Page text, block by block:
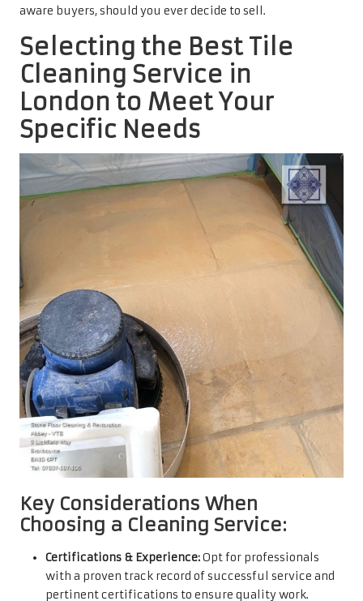
aware buyers, should you ever decide to sell.
Selecting the Best Tile
Cleaning Service in
London to Meet Your
Specific Needs
Key Considerations When
Choosing a Cleaning Service:
Certifications & Experience:Opt for professionals
with a proven track record of successful service and
pertinent certifications to ensure quality work.